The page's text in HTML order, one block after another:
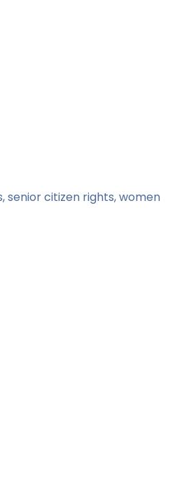
senior citizen rights, women